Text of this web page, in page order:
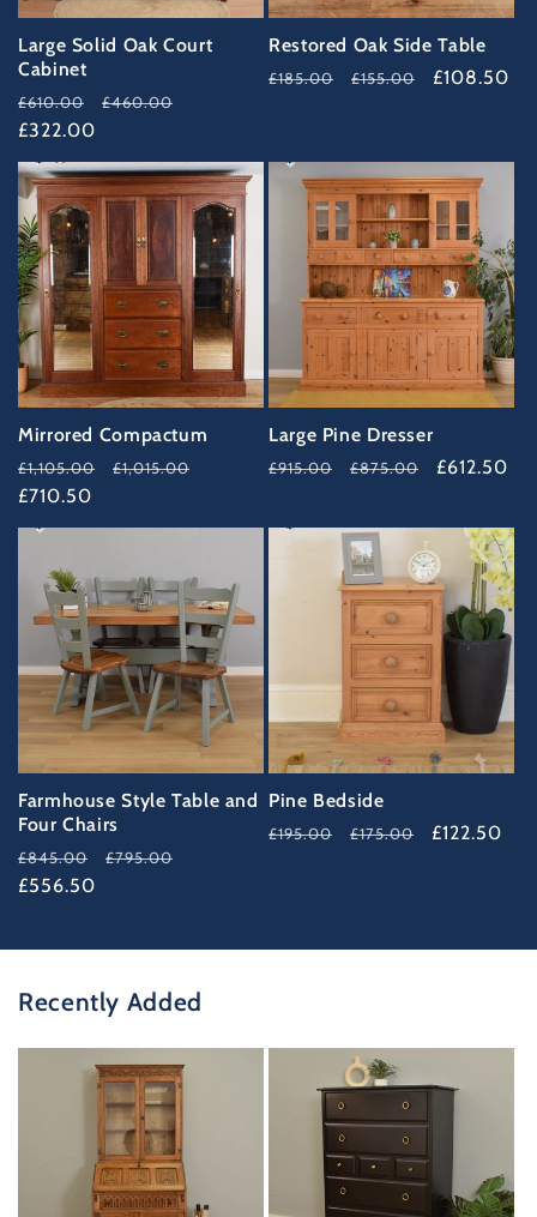
Large Solid Oak Court
Cabinet
Regular
price
£610.00
Sale
£460.00
£322.00
Restored Oak Side Table
Regular
£185.00
Sale
£155.00 £108.50
35%
OFF
Mirrored Compactum
Regular
price
£1,105.00
Sale
£1,015.00
£710.50
33%
OFF
Large Pine Dresser
Regular
£915.00
Sale
£875.00 £612.50
34%
OFF
Farmhouse Style Table and
Four Chairs
Regular
price
£845.00
Sale
£795.00
£556.50
37%
OFF
Pine Bedside
Regular
£195.00
Sale
£175.00 £122.50
Recently Added